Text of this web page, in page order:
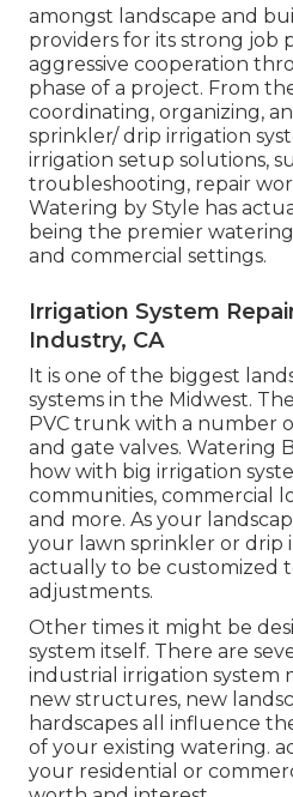
amongst landscape and
providers for its strong job
aggressive cooperation
phase of a project. From
coordinating, organizing,
sprinkler/ drip irrigation
irrigation setup solutions,
troubleshooting, repair
Watering by Style has
being the premier
and commercial settings.
Irrigation System
Industry, CA
It is one of the biggest
systems in the Midwest.
PVC trunk with a number
and gate valves. Watering
how with big irrigation
communities, commercial
and more. As your
your lawn sprinkler or drip
actually to be customized
adjustments.
Other times it might be
system itself. There are
industrial irrigation system
new structures, new
hardscapes all influence
of your existing watering.
your residential or